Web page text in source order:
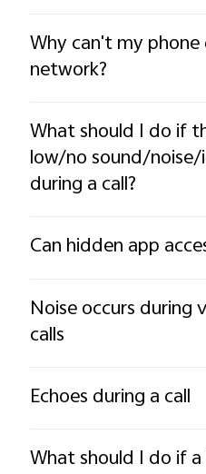
Why can't my
network?
What should I do if
low/no sound/
during a call?
Can hidden app
Noise occurs
calls
Echoes during a call
What should I do if